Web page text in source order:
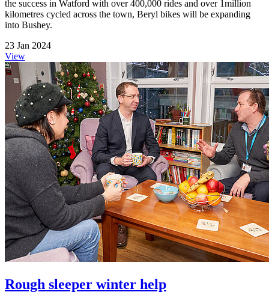
the success in Watford with over 400,000 rides and over 1million
kilometres cycled across the town, Beryl bikes will be expanding
into Bushey.
23 Jan 2024
View
Rough sleeper winter help